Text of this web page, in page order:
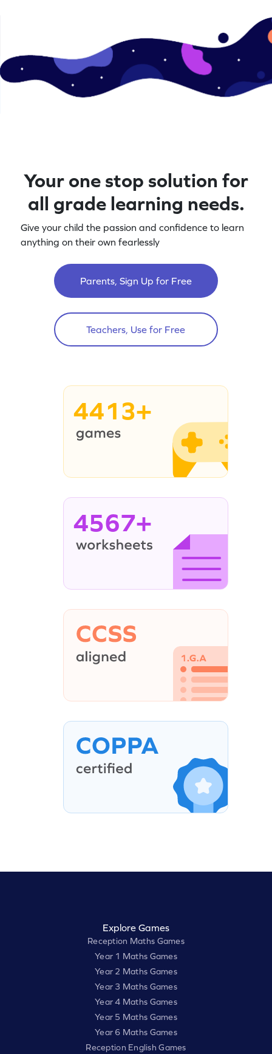
Your one stop solution for
all grade learning needs.
Give your child the passion and confidence to learn
anything on their own fearlessly
Parents, Sign Up for Free
Teachers, Use for Free
4413+
4567+
Explore Games
Reception Maths Games
Year 1 Maths Games
Year 2 Maths Games
Year 3 Maths Games
Year 4 Maths Games
Year 5 Maths Games
Year 6 Maths Games
Reception English Games